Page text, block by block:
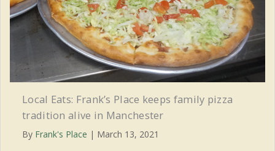
Local Eats: Frank’s Place keeps family pizza
tradition alive in Manchester
By Frank's Place | March 13, 2021